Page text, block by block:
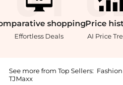
shopping
Effortless Deals
Price
AI Price
See more from Top Sellers: Fashion
TJMaxx